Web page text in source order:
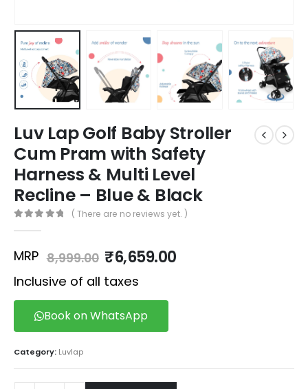
Luv Lap Golf Baby Stroller
Cum Pram with Safety
Harness & Multi Level
Recline – Blue & Black
( There are no reviews yet. )
MRP 8,999.00 ₹6,659.00
Inclusive of all taxes
Book on WhatsApp
Category: Luvlap